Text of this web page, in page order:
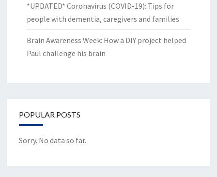
*UPDATED* Coronavirus (COVID-19): Tips for
people with dementia, caregivers and families
Brain Awareness Week: How a DIY project helped
Paul challenge his brain
POPULAR POSTS
Sorry. No data so far.